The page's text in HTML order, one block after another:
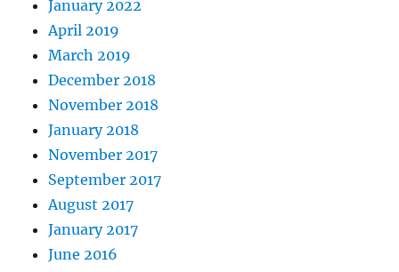
January 2022
April 2019
March 2019
December 2018
November 2018
January 2018
November 2017
September 2017
August 2017
January 2017
June 2016